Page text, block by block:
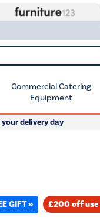
Commercial Catering
Equipment
your delivery day
GIFT » £200 off use